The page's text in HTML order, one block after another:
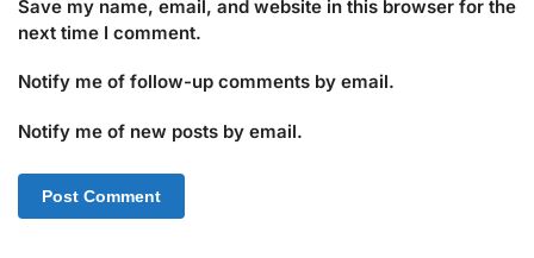
Save my name, email, and website in this browser for the
next time I comment.
Notify me of follow-up comments by email.
Notify me of new posts by email.